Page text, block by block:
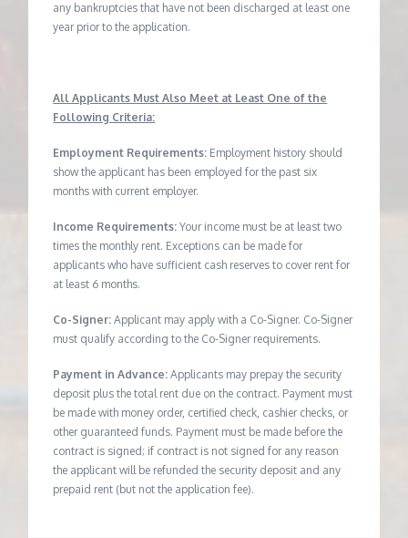
any bankruptcies that have not been discharged at least one
year prior to the application.
All Applicants Must Also Meet at Least One of the
Following Criteria:
Employment Requirements: Employment history should
show the applicant has been employed for the past six
months with current employer.
Income Requirements:Your income must be at least two
times the monthly rent. Exceptions can be made for
applicants who have sufficient cash reserves to cover rent for
at least 6 months.
Co-Signer:Applicant may apply with a Co-Signer. Co-Signer
must qualify according to the Co-Signer requirements.
Payment in Advance:Applicants may prepay the security
deposit plus the total rent due on the contract. Payment must
be made with money order, certified check, cashier checks, or
other guaranteed funds. Payment must be made before the
contract is signed; if contract is not signed for any reason
the applicant will be refunded the security deposit and any
prepaid rent (but not the application fee).